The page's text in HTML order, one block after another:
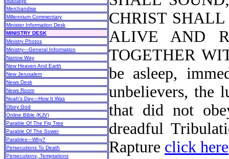
Merchandise
Millennium Commentary
Minister Information Desk
MINISTRY DESK
Ministry Photos
Ministry—General Information
Narrow Way
New Heaven And Earth
New Jerusalem
News Desk
News Room
Noah's Day—How It Was
Obey God
Online Bible (KJV)
Parable Of The Fig Tree
Parable Of The Sower
Parables—Why?
Persecutions To Death
Persecutions, Temptations
CHRIST
ALIVE AND
TOGETHER
be asleep,
unbelievers, the
that did not
dreadful
Rapture click here